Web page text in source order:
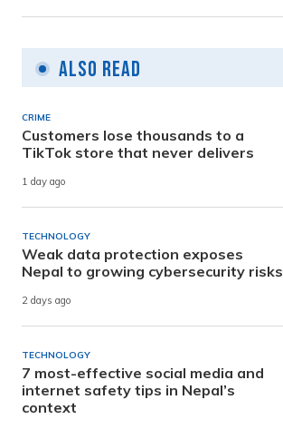
Also Read
CRIME
Customers lose thousands to a
TikTok store that never delivers
1 day ago
TECHNOLOGY
Weak data protection exposes
Nepal to growing cybersecurity risks
2 days ago
TECHNOLOGY
7 most-effective social media and
internet safety tips in Nepal’s
context